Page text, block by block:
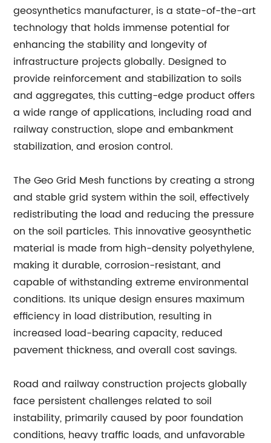
geosynthetics manufacturer, is a state-of-the-art
technology that holds immense potential for
enhancing the stability and longevity of
infrastructure projects globally. Designed to
provide reinforcement and stabilization to soils
and aggregates, this cutting-edge product offers
a wide range of applications, including road and
railway construction, slope and embankment
stabilization, and erosion control.
The Geo Grid Mesh functions by creating a strong
and stable grid system within the soil, effectively
redistributing the load and reducing the pressure
on the soil particles. This innovative geosynthetic
material is made from high-density polyethylene,
making it durable, corrosion-resistant, and
capable of withstanding extreme environmental
conditions. Its unique design ensures maximum
efficiency in load distribution, resulting in
increased load-bearing capacity, reduced
pavement thickness, and overall cost savings.
Road and railway construction projects globally
face persistent challenges related to soil
instability, primarily caused by poor foundation
conditions, heavy traffic loads, and unfavorable